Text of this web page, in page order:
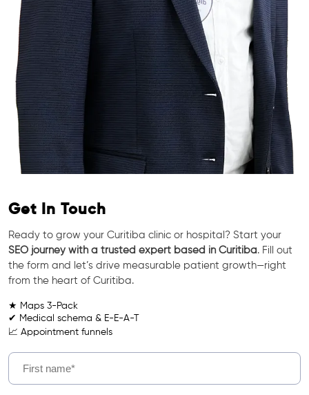
Get In Touch
Ready to grow your Curitiba clinic or hospital? Start your
SEO journey with a trusted expert based in Curitiba. Fill out
the form and let’s drive measurable patient growth—right
from the heart of Curitiba.
★ Maps 3-Pack
✔ Medical schema & E-E-A-T
📈 Appointment funnels